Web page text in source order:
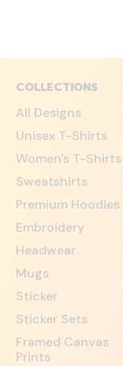
COLLECTIONS
All Designs
Unisex T-Shirts
Women's T-Shirts
Sweatshirts
Premium Hoodies
Embroidery
Headwear
Mugs
Sticker
Sticker Sets
Framed Canvas
Prints